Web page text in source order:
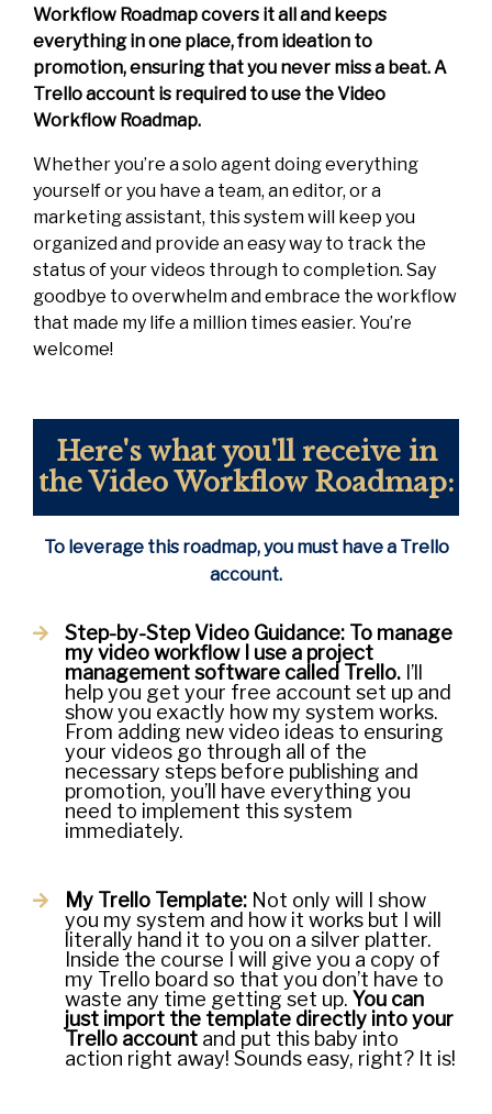
Workflow Roadmap covers it all and keeps
everything in one place, from ideation to
promotion, ensuring that you never miss a beat. A
Trello account is required to use the Video
Workflow Roadmap.
Whether you’re a solo agent doing everything
yourself or you have a team, an editor, or a
marketing assistant, this system will keep you
organized and provide an easy way to track the
status of your videos through to completion. Say
goodbye to overwhelm and embrace the workflow
that made my life a million times easier. You’re
welcome!
Here's what you'll receive in
the Video Workflow Roadmap:
To leverage this roadmap, you must have a Trello
account.
Step-by-Step Video Guidance: To manage
my video workflow I use a project
management software called Trello. I’ll
help you get your free account set up and
show you exactly how my system works.
From adding new video ideas to ensuring
your videos go through all of the
necessary steps before publishing and
promotion, you’ll have everything you
need to implement this system
immediately.
My Trello Template: Not only will I show
you my system and how it works but I will
literally hand it to you on a silver platter.
Inside the course I will give you a copy of
my Trello board so that you don’t have to
waste any time getting set up. You can
just import the template directly into your
Trello account and put this baby into
action right away! Sounds easy, right? It is!